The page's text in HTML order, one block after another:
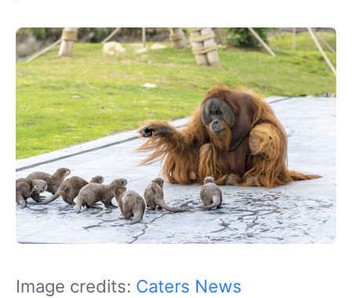
Image credits: Caters News